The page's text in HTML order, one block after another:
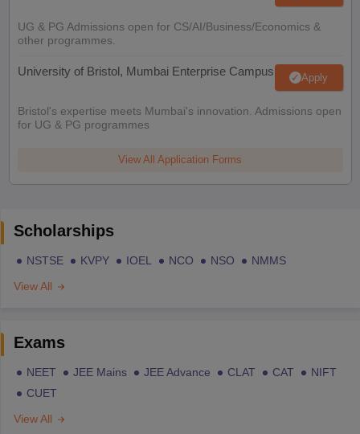
UG & PG Admissions open for CS/AI/Business/Economics &
other programmes.
University of Bristol, Mumbai Enterprise Campus Apply
Bristol's expertise meets Mumbai's innovation. Admissions open
for UG & PG programmes
View All Application Forms
Scholarships
NSTSE KVPY IOEL NCO NSO
NMMS
View All
Exams
NEET JEE Mains JEE Advance CLAT CAT
NIFT
CUET
View All